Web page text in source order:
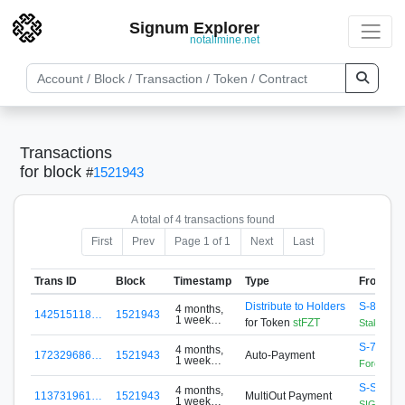
Signum Explorer
notallmine.net
Transactions
for block #1521943
A total of 4 transactions found
First
Prev Page 1 of 1 Next Last
Trans ID Block Timestamp Type From
142515118… 1521943
4 months,
1 week
Distribute to Holders
for Token stFZT
S-88A5-
172329686… 1521943
4 months,
1 week
Auto-Payment
S-76EJ-
Forex
113731961… 1521943
4 months,
1 week
MultiOut Payment
S-S456-